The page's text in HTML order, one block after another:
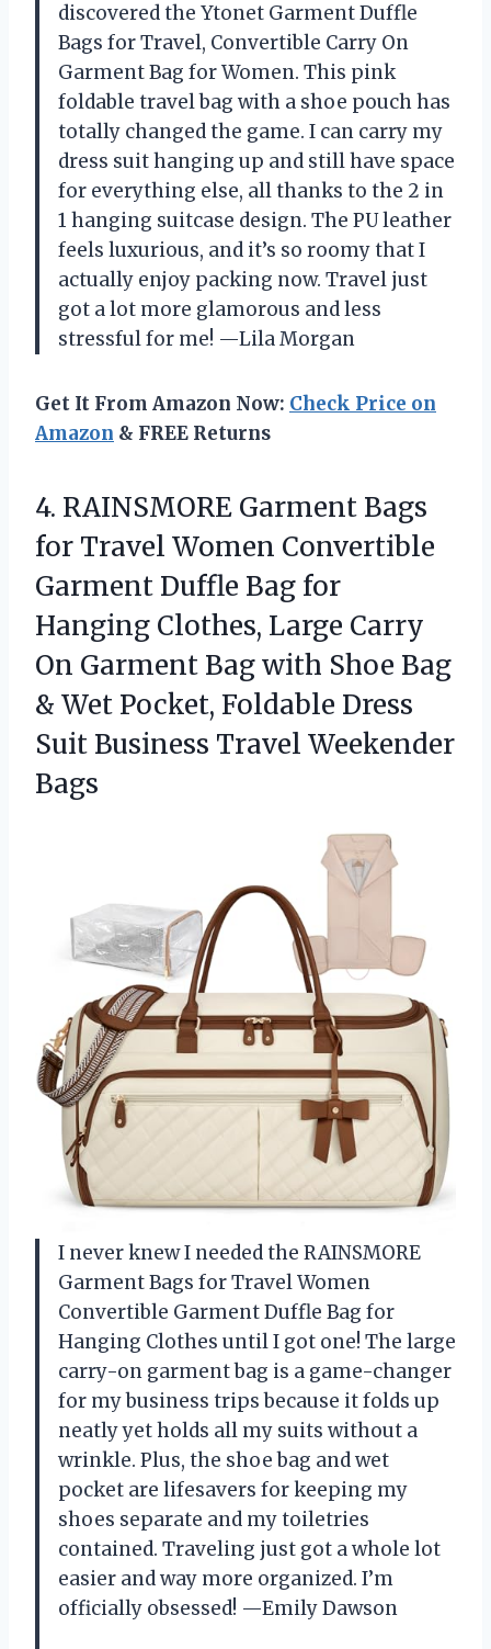
discovered the Ytonet Garment Duffle
Bags for Travel, Convertible Carry On
Garment Bag for Women. This pink
foldable travel bag with a shoe pouch has
totally changed the game. I can carry my
dress suit hanging up and still have space
for everything else, all thanks to the 2 in
1 hanging suitcase design. The PU leather
feels luxurious, and it’s so roomy that I
actually enjoy packing now. Travel just
got a lot more glamorous and less
stressful for me! —Lila Morgan
Get It From Amazon Now: Check Price on
Amazon & FREE Returns
4. RAINSMORE Garment Bags
for Travel Women Convertible
Garment Duffle Bag for
Hanging Clothes, Large Carry
On Garment Bag with Shoe Bag
& Wet Pocket, Foldable Dress
Suit Business Travel Weekender
Bags
I never knew I needed the RAINSMORE
Garment Bags for Travel Women
Convertible Garment Duffle Bag for
Hanging Clothes until I got one! The large
carry-on garment bag is a game-changer
for my business trips because it folds up
neatly yet holds all my suits without a
wrinkle. Plus, the shoe bag and wet
pocket are lifesavers for keeping my
shoes separate and my toiletries
contained. Traveling just got a whole lot
easier and way more organized. I’m
officially obsessed! —Emily Dawson